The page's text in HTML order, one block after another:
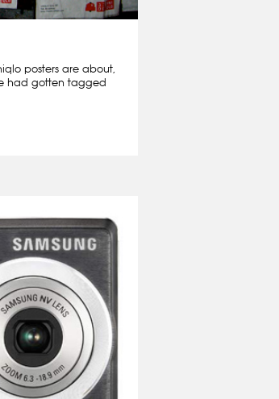
posters are about,
had gotten tagged